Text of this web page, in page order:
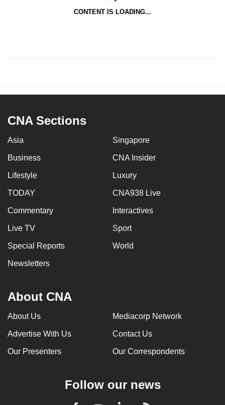
CONTENT IS LOADING...
CNA Sections
Asia Singapore
Business CNA Insider
Lifestyle Luxury
TODAY CNA938 Live
Commentary Interactives
Live TV Sport
Special Reports World
Newsletters
About CNA
About Us Mediacorp Network
Advertise With Us Contact Us
Our Presenters Our Correspondents
Follow our news